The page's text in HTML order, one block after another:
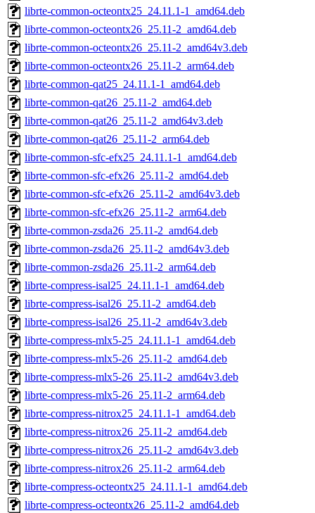
librte-common-octeontx25_24.11.1-1_amd64.deb
librte-common-octeontx26_25.11-2_amd64.deb
librte-common-octeontx26_25.11-2_amd64v3.deb
librte-common-octeontx26_25.11-2_arm64.deb
librte-common-qat25_24.11.1-1_amd64.deb
librte-common-qat26_25.11-2_amd64.deb
librte-common-qat26_25.11-2_amd64v3.deb
librte-common-qat26_25.11-2_arm64.deb
librte-common-sfc-efx25_24.11.1-1_amd64.deb
librte-common-sfc-efx26_25.11-2_amd64.deb
librte-common-sfc-efx26_25.11-2_amd64v3.deb
librte-common-sfc-efx26_25.11-2_arm64.deb
librte-common-zsda26_25.11-2_amd64.deb
librte-common-zsda26_25.11-2_amd64v3.deb
librte-common-zsda26_25.11-2_arm64.deb
librte-compress-isal25_24.11.1-1_amd64.deb
librte-compress-isal26_25.11-2_amd64.deb
librte-compress-isal26_25.11-2_amd64v3.deb
librte-compress-mlx5-25_24.11.1-1_amd64.deb
librte-compress-mlx5-26_25.11-2_amd64.deb
librte-compress-mlx5-26_25.11-2_amd64v3.deb
librte-compress-mlx5-26_25.11-2_arm64.deb
librte-compress-nitrox25_24.11.1-1_amd64.deb
librte-compress-nitrox26_25.11-2_amd64.deb
librte-compress-nitrox26_25.11-2_amd64v3.deb
librte-compress-nitrox26_25.11-2_arm64.deb
librte-compress-octeontx25_24.11.1-1_amd64.deb
librte-compress-octeontx26_25.11-2_amd64.deb